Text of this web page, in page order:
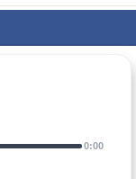
0:00